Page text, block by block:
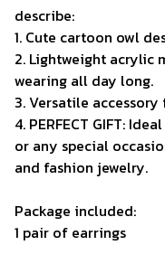
describe:
1. Cute cartoon owl
2. Lightweight acrylic
wearing all day long.
3. Versatile
4. PERFECT GIFT:
or any special
and fashion jewelry.
Package included:
1 pair of earrings